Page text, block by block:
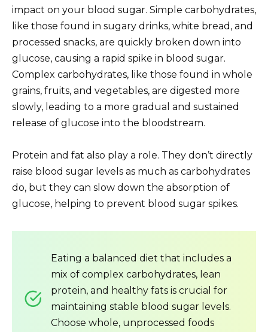
impact on your blood sugar. Simple carbohydrates,
like those found in sugary drinks, white bread, and
processed snacks, are quickly broken down into
glucose, causing a rapid spike in blood sugar.
Complex carbohydrates, like those found in whole
grains, fruits, and vegetables, are digested more
slowly, leading to a more gradual and sustained
release of glucose into the bloodstream.
Protein and fat also play a role. They don’t directly
raise blood sugar levels as much as carbohydrates
do, but they can slow down the absorption of
glucose, helping to prevent blood sugar spikes.
Eating a balanced diet that includes a
mix of complex carbohydrates, lean
protein, and healthy fats is crucial for
maintaining stable blood sugar levels.
Choose whole, unprocessed foods